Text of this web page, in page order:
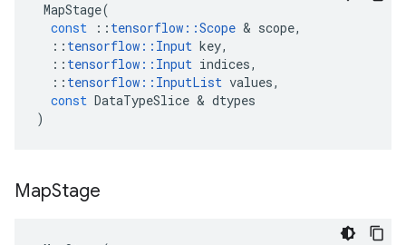
MapStage(
const
:: tensorflow ::Scope & scope,
:: tensorflow :: Input key,
:: tensorflow :: Input indices,
:: tensorflow :: InputList values,
const DataTypeSlice & dtypes
)
MapStage